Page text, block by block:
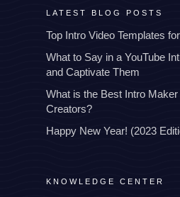
LATEST BLOG POSTS
Top Intro Video Templates
What to Say in a YouTube
and Captivate Them
What is the Best Intro Maker
Creators?
Happy New Year! (2023
KNOWLEDGE CENTER